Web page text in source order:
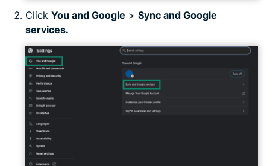
Click You and Google > Sync and Google
services.